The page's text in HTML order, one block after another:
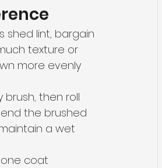
shed lint, bargain
texture or
more evenly
then roll
the brushed
a wet
one coat